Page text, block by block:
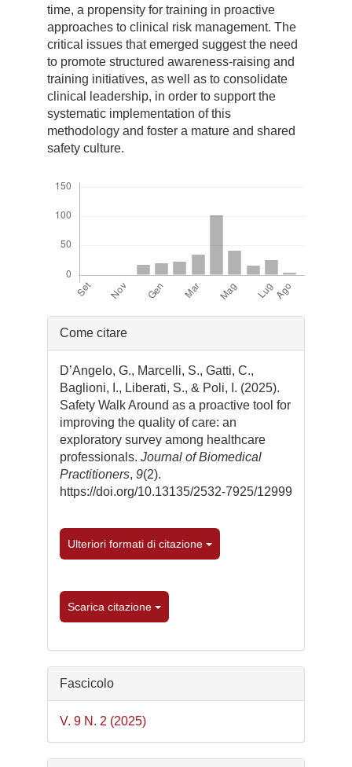
time, a propensity for training in proactive
approaches to clinical risk management. The
critical issues that emerged suggest the need
to promote structured awareness-raising and
training initiatives, as well as to consolidate
clinical leadership, in order to support the
systematic implementation of this
methodology and foster a mature and shared
safety culture.
Dettagli
dell'articolo
Come citare
D’Angelo, G., Marcelli, S., Gatti, C.,
Baglioni, I., Liberati, S., & Poli, I. (2025).
Safety Walk Around as a proactive tool for
improving the quality of care: an
exploratory survey among healthcare
professionals. Journal of Biomedical
Practitioners, 9(2).
https://doi.org/10.13135/2532-7925/12999
Ulteriori formati di citazione
Scarica citazione
Fascicolo
V. 9 N. 2 (2025)